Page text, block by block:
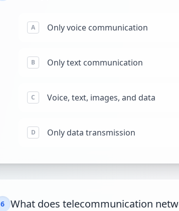
A Only voice communication
B Only text communication
C Voice, text, images, and data
D Only data transmission
6 What does telecommunication